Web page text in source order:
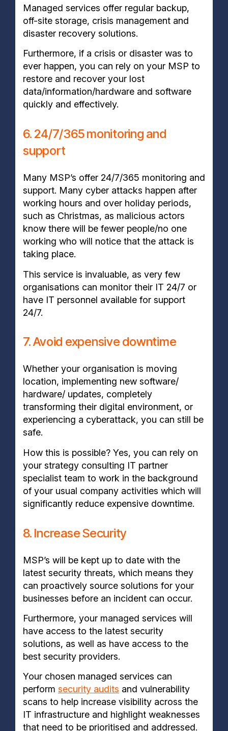
Managed services offer regular backup,
off-site storage, crisis management and
disaster recovery solutions.
Furthermore, if a crisis or disaster was to
ever happen, you can rely on your MSP to
restore and recover your lost
data/information/hardware and software
quickly and effectively.
6. 24/7/365 monitoring and
support
Many MSP’s offer 24/7/365 monitoring and
support. Many cyber attacks happen after
working hours and over holiday periods,
such as Christmas, as malicious actors
know there will be fewer people/no one
working who will notice that the attack is
taking place.
This service is invaluable, as very few
organisations can monitor their IT 24/7 or
have IT personnel available for support
24/7.
7. Avoid expensive downtime
Whether your organisation is moving
location, implementing new software/
hardware/ updates, completely
transforming their digital environment, or
experiencing a cyberattack, you can still be
safe.
How this is possible? Yes, you can rely on
your strategy consulting IT partner
specialist team to work in the background
of your usual company activities which will
significantly reduce expensive downtime.
8. Increase Security
MSP’s will be kept up to date with the
latest security threats, which means they
can proactively source solutions for your
businesses before an incident can occur.
Furthermore, your managed services will
have access to the latest security
solutions, as well as have access to the
best security providers.
Your chosen managed services can
perform security audits and vulnerability
scans to help increase visibility across the
IT infrastructure and highlight weaknesses
that need to be prioritised and addressed.